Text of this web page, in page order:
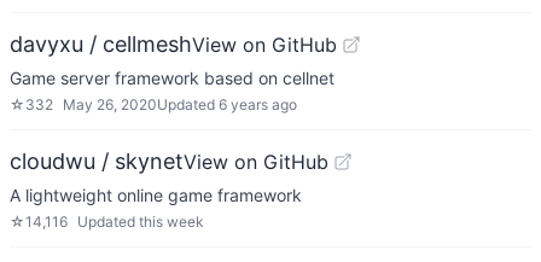
davyxu / cellmeshView on GitHub
Game server framework based on cellnet
☆ 332 May 26, 2020Updated 6 years ago
cloudwu / skynetView on GitHub
A lightweight online game framework
☆14,116 Updated this week